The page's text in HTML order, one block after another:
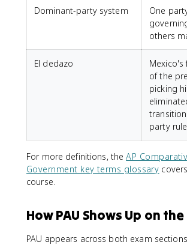
Dominant-party system
One
others
El dedazo
Mexico's
of the
picking
party rule
For more definitions, theAP
Government key terms glossary
course.
How PAU Shows Up on the
PAU appears across both exam